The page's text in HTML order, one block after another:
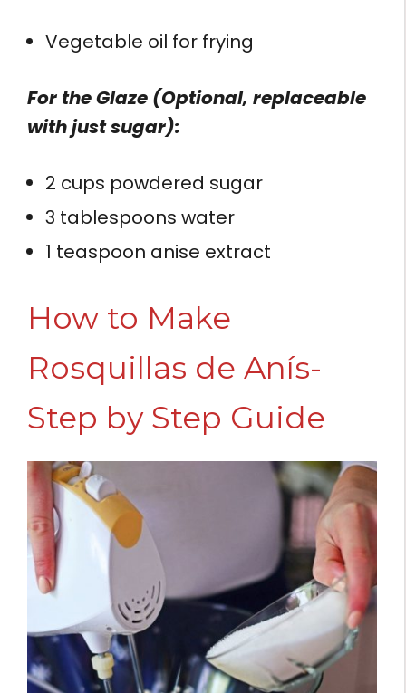
Vegetable oil for frying
For the Glaze (Optional, replaceable
with just sugar):
2 cups powdered sugar
3 tablespoons water
1 teaspoon anise extract
How to Make
Rosquillas de Anís-
Step by Step Guide